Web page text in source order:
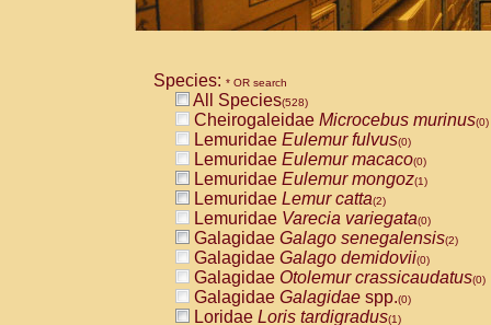
Species: * OR search
All Species(528)
Cheirogaleidae Microcebus murinus(0)
Lemuridae Eulemur fulvus(0)
Lemuridae Eulemur macaco(0)
Lemuridae Eulemur mongoz(1)
Lemuridae Lemur catta(2)
Lemuridae Varecia variegata(0)
Galagidae Galago senegalensis(2)
Galagidae Galago demidovii(0)
Galagidae Otolemur crassicaudatus(0)
Galagidae Galagidae spp.(0)
Loridae Loris tardigradus(1)